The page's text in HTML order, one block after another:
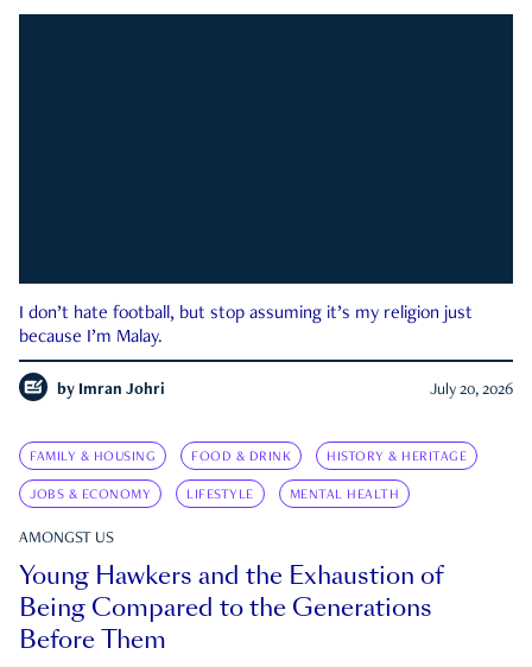
I don’t hate football, but stop assuming it’s my religion just
because I’m Malay.
by Imran Johri July 20, 2026
FAMILY & HOUSING FOOD & DRINK HISTORY & HERITAGE
JOBS & ECONOMY LIFESTYLE MENTAL HEALTH
AMONGST US
Young Hawkers and the Exhaustion of
Being Compared to the Generations
Before Them